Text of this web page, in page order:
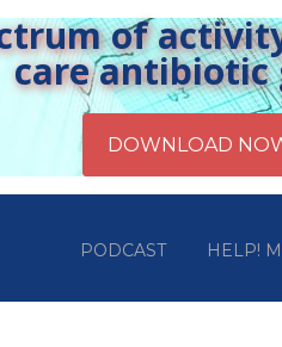
of
care antibiotic
PODCAST HELP!